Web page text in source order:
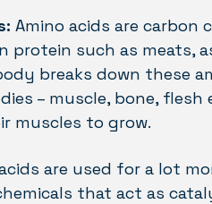
Amino acids are
protein such as meats,
breaks down these
– muscle, bone,
muscles to grow.
are used for a lot
that act as